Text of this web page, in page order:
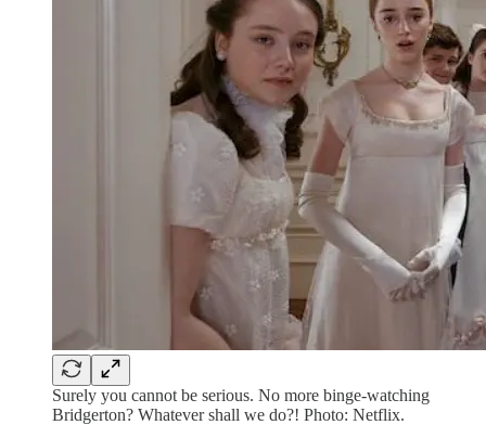
Surely you cannot be serious. No more binge-watching
Bridgerton? Whatever shall we do?! Photo: Netflix.